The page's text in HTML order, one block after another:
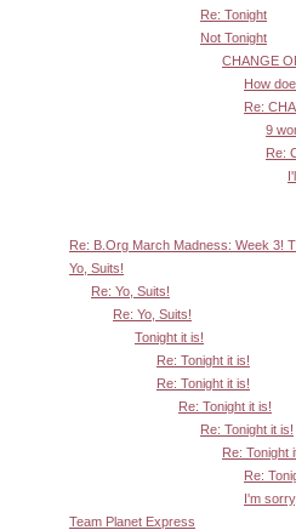
Re: Tonight
Not Tonight
CHANGE
How
Re:
9
Re:
Re: B.Org March Madness: Week 3!
Yo, Suits!
Re: Yo, Suits!
Re: Yo, Suits!
Tonight it is!
Re: Tonight it is!
Re: Tonight it is!
Re: Tonight it is!
Re: Tonight it is!
Re: Tonight
Re:
I'm
Team Planet Express